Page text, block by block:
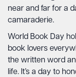
near and far for a
camaraderie.
World Book Day
book lovers
the written word
life. It’s a day to